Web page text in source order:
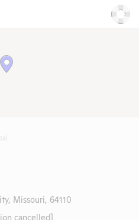
Missouri, 64110
cancelled]